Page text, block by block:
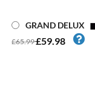
GRAND DELUX
£65.99£59.98